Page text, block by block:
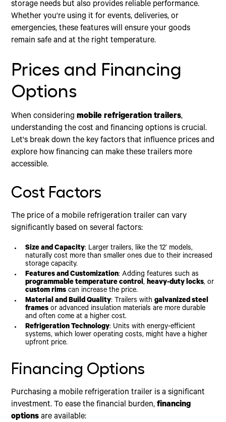
storage needs but also provides reliable performance.
Whether you're using it for events, deliveries, or
emergencies, these features will ensure your goods
remain safe and at the right temperature.
Prices and Financing
Options
When consideringmobile refrigeration trailers,
understanding the cost and financing options is crucial.
Let's break down the key factors that influence prices and
explore how financing can make these trailers more
accessible.
Cost Factors
The price of a mobile refrigeration trailer can vary
significantly based on several factors:
Size and Capacity: Larger trailers, like the 12’ models,
naturally cost more than smaller ones due to their increased
storage capacity.
Features and Customization: Adding features such as
programmable temperature control,heavy-duty locks, or
custom rims can increase the price.
Material and Build Quality: Trailers withgalvanized steel
frames or advanced insulation materials are more durable
and often come at a higher cost.
Refrigeration Technology: Units with energy-efficient
systems, which lower operating costs, might have a higher
upfront price.
Financing Options
Purchasing a mobile refrigeration trailer is a significant
investment. To ease the financial burden,financing
options are available: